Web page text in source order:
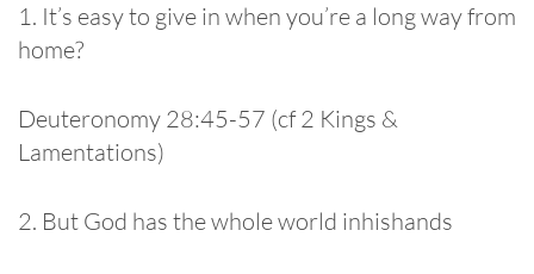
1. It’s easy to give in when you’re a long way from
home?
Deuteronomy 28:45-57 (cf 2 Kings &
Lamentations)
2. But God has the whole world inhishands